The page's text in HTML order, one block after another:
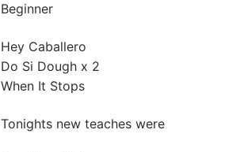
Beginner
Hey Caballero
Do Si Dough x 2
When It Stops
Tonights new teaches were